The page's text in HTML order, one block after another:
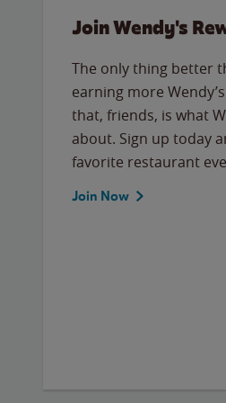
Join Wendy's
The only thing better
earning more
that, friends, is what
about. Sign up today
favorite restaurant
Join Now